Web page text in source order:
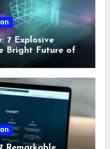
7 Explosive
Bright Future of